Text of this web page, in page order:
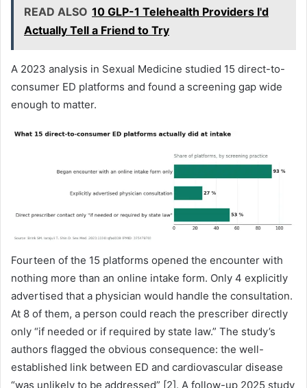
READ ALSO 10 GLP-1 Telehealth Providers I'd
Actually Tell a Friend to Try
A 2023 analysis in Sexual Medicine studied 15 direct-to-
consumer ED platforms and found a screening gap wide
enough to matter.
Fourteen of the 15 platforms opened the encounter with
nothing more than an online intake form. Only 4 explicitly
advertised that a physician would handle the consultation.
At 8 of them, a person could reach the prescriber directly
only “if needed or if required by state law.” The study’s
authors flagged the obvious consequence: the well-
established link between ED and cardiovascular disease
“was unlikely to be addressed” [2]. A follow-up 2025 study